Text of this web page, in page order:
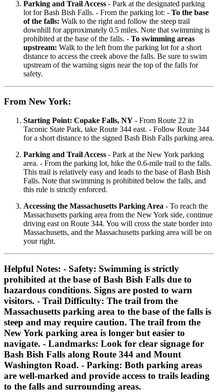
Parking and Trail Access - Park at the designated parking
lot for Bash Bish Falls. - From the parking lot: - To the base
of the falls: Walk to the right and follow the steep trail
downhill for approximately 0.5 miles. Note that swimming is
prohibited at the base of the falls. - To swimming areas
upstream: Walk to the left from the parking lot for a short
distance to access the creek above the falls. Be sure to swim
upstream of the warning signs near the top of the falls for
safety.
From New York:
Starting Point: Copake Falls, NY - From Route 22 in
Taconic State Park, take Route 344 east. - Follow Route 344
for a short distance to the signed Bash Bish Falls parking area.
Parking and Trail Access - Park at the New York parking
area. - From the parking lot, hike the 0.6-mile trail to the falls.
This trail is relatively easy and leads to the base of Bash Bish
Falls. Note that swimming is prohibited below the falls, and
this rule is strictly enforced.
Accessing the Massachusetts Parking Area - To reach the
Massachusetts parking area from the New York side, continue
driving east on Route 344. You will cross the state border into
Massachusetts, and the Massachusetts parking area will be on
your right.
Helpful Notes: - Safety: Swimming is strictly
prohibited at the base of Bash Bish Falls due to
hazardous conditions. Signs are posted to warn
visitors. - Trail Difficulty: The trail from the
Massachusetts parking area to the base of the falls is
steep and may require caution. The trail from the
New York parking area is longer but easier to
navigate. - Landmarks: Look for clear signage for
Bash Bish Falls along Route 344 and Mount
Washington Road. - Parking: Both parking areas
are well-marked and provide access to trails leading
to the falls and surrounding areas.